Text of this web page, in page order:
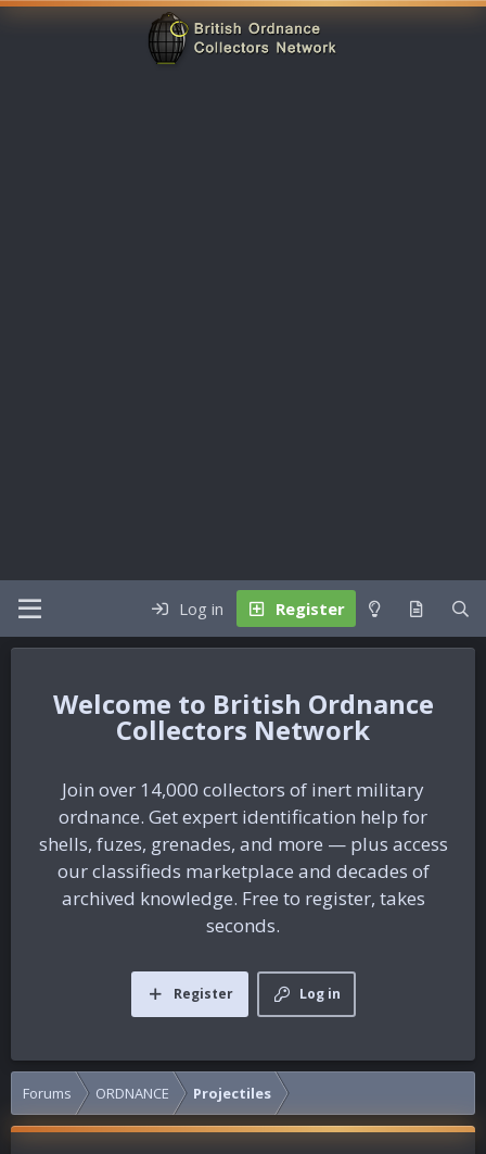
Log in Register
British Ordnance
Collectors Network
Join over 14,000 collectors of inert military
ordnance. Get expert identification help for
shells, fuzes, grenades, and more — plus access
our classifieds marketplace and decades of
archived knowledge. Free to register, takes
seconds.
Log in
Register
Forums ORDNANCE Projectiles